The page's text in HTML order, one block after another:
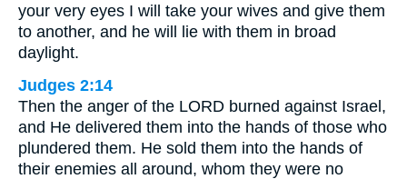
your very eyes I will take your wives and give them
to another, and he will lie with them in broad
daylight.
Judges 2:14
Then the anger of the LORD burned against Israel,
and He delivered them into the hands of those who
plundered them. He sold them into the hands of
their enemies all around, whom they were no